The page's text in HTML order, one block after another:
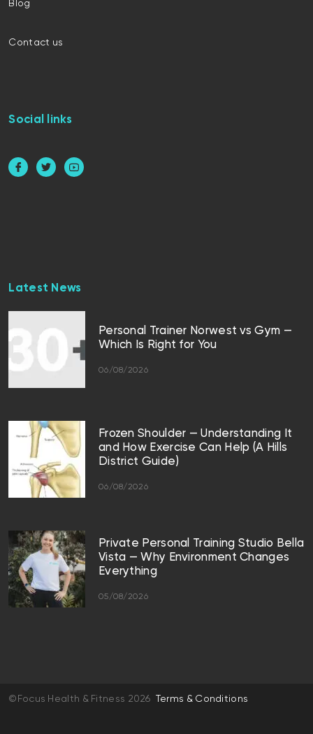
Blog
Contact us
Social links
Latest News
Personal Trainer Norwest vs Gym —
Which Is Right for You
06/08/2026
Frozen Shoulder — Understanding It
and How Exercise Can Help (A Hills
District Guide)
06/08/2026
Private Personal Training Studio Bella
Vista — Why Environment Changes
Everything
05/08/2026
©Focus Health & Fitness 2026 Terms & Conditions